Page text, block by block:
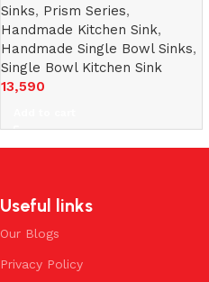
Sinks, Prism Series,
Handmade Kitchen Sink,
Handmade Single Bowl Sinks,
Single Bowl Kitchen Sink
13,590
Useful links
Our Blogs
Privacy Policy